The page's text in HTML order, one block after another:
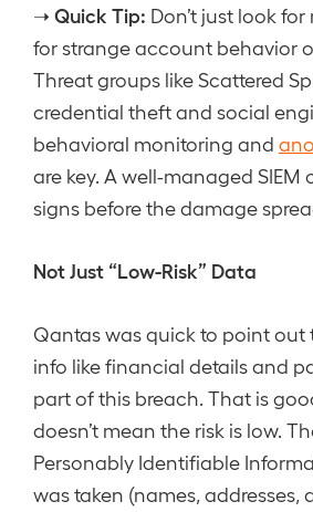
➝ Quick Tip: Don’t just look
for strange account behavior
Threat groups like Scattered
credential theft and social
behavioral monitoring and
are key. A well-managed SIEM
signs before the damage
Not Just “Low-Risk” Data
Qantas was quick to point out
info like financial details and
part of this breach. That is
doesn’t mean the risk is low.
Personably Identifiable
was taken (names, addresses,